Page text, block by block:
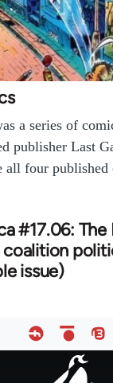
a series of
publisher Last
all four
#17.06: The
issue)